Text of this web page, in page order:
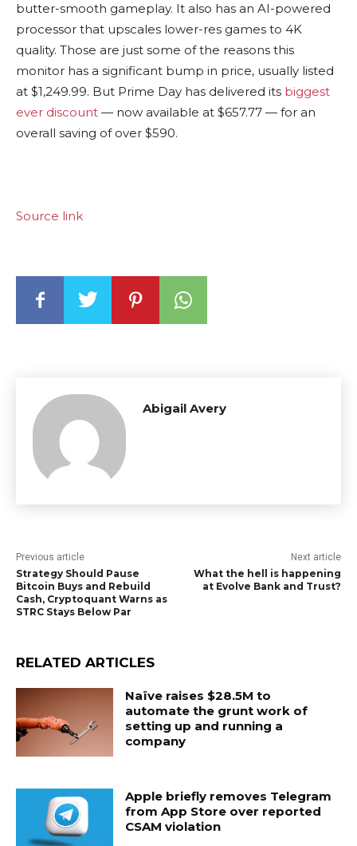
butter-smooth gameplay. It also has an AI-powered
processor that upscales lower-res games to 4K
quality. Those are just some of the reasons this
monitor has a significant bump in price, usually listed
at $1,249.99. But Prime Day has delivered its biggest
ever discount — now available at $657.77 — for an
overall saving of over $590.
Source link
Abigail Avery
Previous article
Strategy Should Pause
Bitcoin Buys and Rebuild
Cash, Cryptoquant Warns as
STRC Stays Below Par
Next article
What the hell is happening
at Evolve Bank and Trust?
RELATED ARTICLES
Naïve raises $28.5M to
automate the grunt work of
setting up and running a
company
Apple briefly removes Telegram
from App Store over reported
CSAM violation